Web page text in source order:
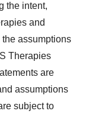
the intent,
and
assumptions
Therapies
are
assumptions
subject to